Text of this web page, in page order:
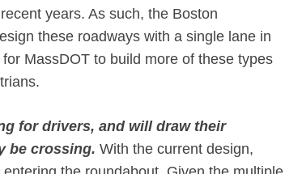
years. As such, the Boston
these roadways with a single lane in
MassDOT to build more of these types
for drivers, and will draw their
be crossing.​ With the current design,